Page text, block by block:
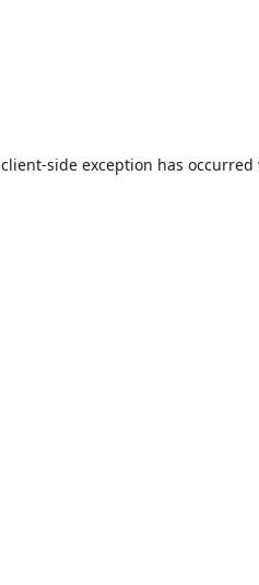
client-side exception has